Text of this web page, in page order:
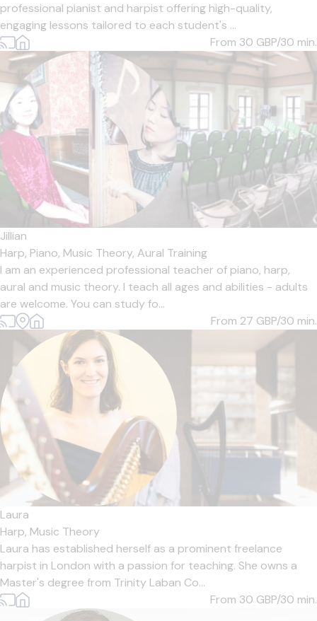
professional pianist and harpist offering high-quality,
engaging lessons tailored to each student's ...
From 30 GBP/30 min.
Jillian
Harp, Piano, Music Theory, Aural Training
I am an experienced professional teacher of piano, harp,
aural and music theory. I teach all ages and abilities - adults
are welcome. You can study fo...
From 27 GBP/30 min.
Laura
Harp, Music Theory
Laura has established herself as a prominent freelance
harpist in London with a passion for teaching. She owns a
Master's degree from Trinity Laban Co...
From 30 GBP/30 min.